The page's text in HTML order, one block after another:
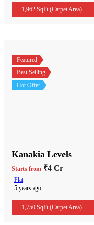
1,962 SqFt (Carpet Area)
Featured
Best Selling
Hot Offer
Kanakia Levels
Starts from ₹4 Cr
Flat
5 years ago
1,750 SqFt (Carpet Area)